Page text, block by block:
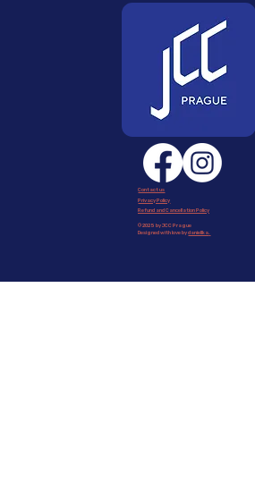
Contact us
Privacy Policy
Refund and Cancellation Policy
© 2025 by JCC Prague
Designed with love bydaniellka.